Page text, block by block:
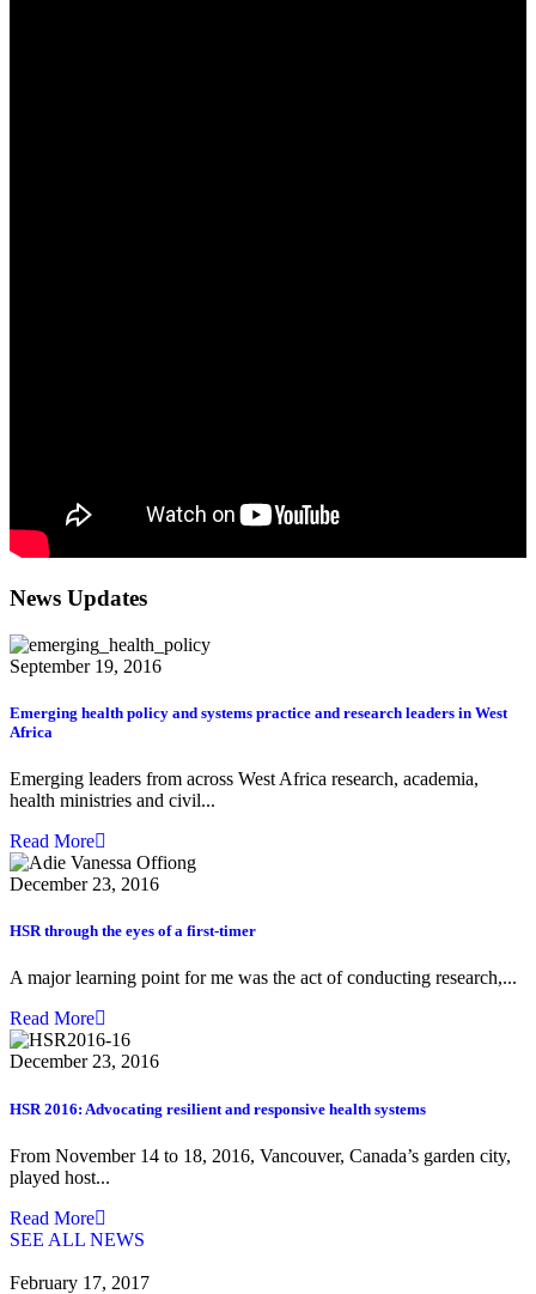
News Updates
September 19, 2016
Emerging health policy and systems practice and research leaders in West
Africa
Emerging leaders from across West Africa research, academia,
health ministries and civil...
Read More
December 23, 2016
HSR through the eyes of a first-timer
A major learning point for me was the act of conducting research,...
Read More
December 23, 2016
HSR 2016: Advocating resilient and responsive health systems
From November 14 to 18, 2016, Vancouver, Canada’s garden city,
played host...
Read More
SEE ALL NEWS
February 17, 2017